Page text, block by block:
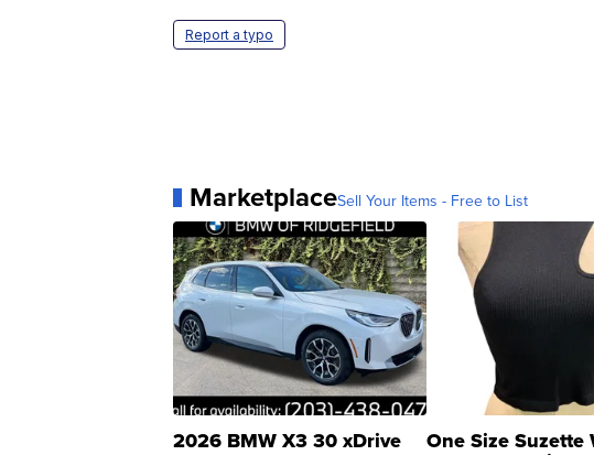
Report a typo
MarketplaceSell Your Items - Free to List
2026 BMW X3 30 xDrive One Size Suzette